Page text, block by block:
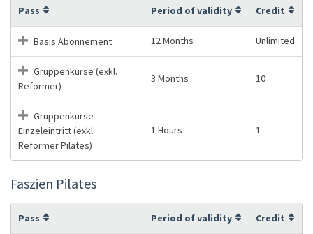
Pass Period of validity Credit
Basis Abonnement 12 Months Unlimited
Gruppenkurse (exkl.
Reformer)
3 Months 10
Gruppenkurse
Einzeleintritt (exkl.
Reformer Pilates)
1 Hours 1
Faszien Pilates
Pass Period of validity Credit